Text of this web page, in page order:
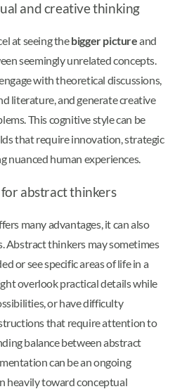
and creative thinking
at seeing thebigger pictureand
seemingly unrelated concepts.
with theoretical discussions,
literature, and generate creative
This cognitive style can be
that require innovation, strategic
nuanced human experiences.
abstract thinkers
many advantages, it can also
Abstract thinkers may sometimes
or see specific areas of life in a
overlook practical details while
or have difficulty
that require attention to
balance between abstract
can be an ongoing
heavily toward conceptual